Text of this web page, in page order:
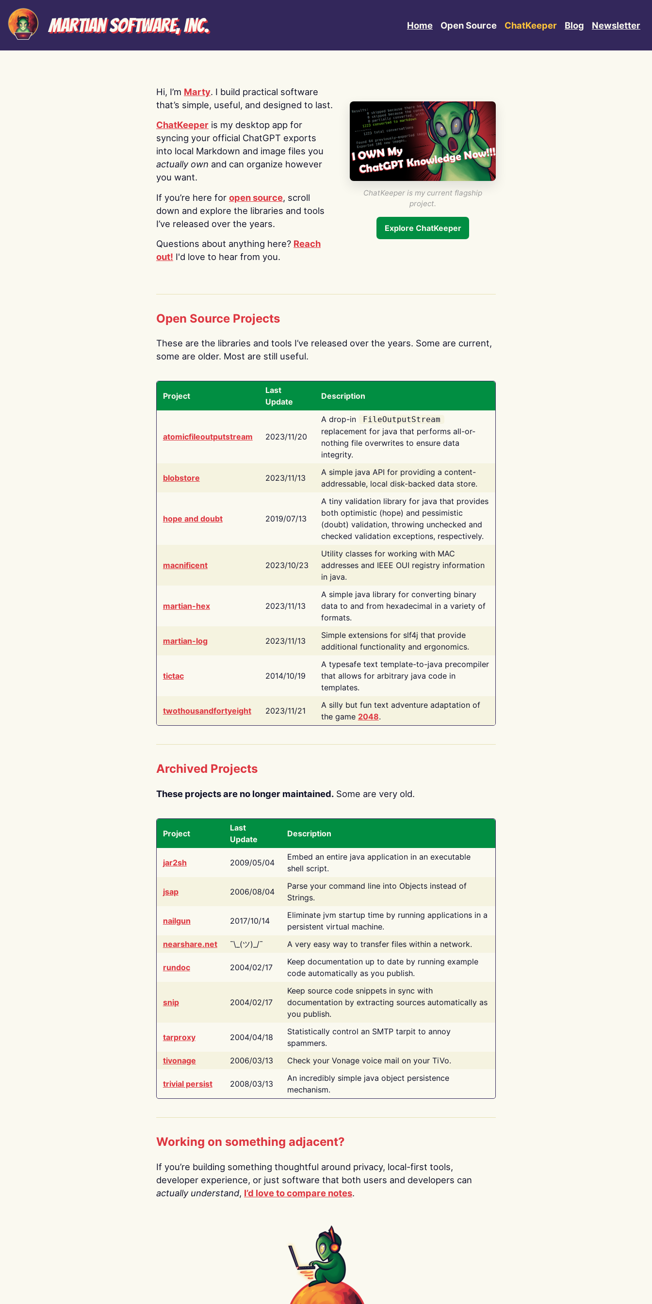
Martian Software, Inc. Home Open Source ChatKeeper Blog Newsletter
Hi, I’m Marty. I build practical software
that’s simple, useful, and designed to last.
ChatKeeper is my desktop app for
syncing your official ChatGPT exports
into local Markdown and image files you
actually own and can organize however
you want.
If you’re here for open source, scroll
down and explore the libraries and tools
I’ve released over the years.
Questions about anything here? Reach
out! I'd love to hear from you.
ChatKeeper is my current flagship
project.
Explore ChatKeeper
Open Source Projects
These are the libraries and tools I’ve released over the years. Some are current,
some are older. Most are still useful.
Project
Last
Update
Description
atomicfileoutputstream 2023/11/20
A drop-in FileOutputStream
replacement for java that performs all-or-
nothing file overwrites to ensure data
integrity.
blobstore 2023/11/13
A simple java API for providing a content-
addressable, local disk-backed data store.
hope and doubt 2019/07/13
A tiny validation library for java that provides
both optimistic (hope) and pessimistic
(doubt) validation, throwing unchecked and
checked validation exceptions, respectively.
macnificent 2023/10/23
Utility classes for working with MAC
addresses and IEEE OUI registry information
in java.
martian-hex 2023/11/13
A simple java library for converting binary
data to and from hexadecimal in a variety of
formats.
martian-log 2023/11/13
Simple extensions for slf4j that provide
additional functionality and ergonomics.
tictac 2014/10/19
A typesafe text template-to-java precompiler
that allows for arbitrary java code in
templates.
twothousandfortyeight 2023/11/21
A silly but fun text adventure adaptation of
the game 2048.
Archived Projects
These projects are no longer maintained. Some are very old.
Project
Last
Update
Description
jar2sh 2009/05/04
Embed an entire java application in an executable
shell script.
jsap 2006/08/04
Parse your command line into Objects instead of
Strings.
nailgun 2017/10/14
Eliminate jvm startup time by running applications in a
persistent virtual machine.
nearshare.net
¯\_(ツ)_/¯ A very easy way to transfer files within a network.
rundoc 2004/02/17
Keep documentation up to date by running example
code automatically as you publish.
snip 2004/02/17
Keep source code snippets in sync with
documentation by extracting sources automatically as
you publish.
tarproxy 2004/04/18
Statistically control an SMTP tarpit to annoy
spammers.
tivonage
2006/03/13 Check your Vonage voice mail on your TiVo.
trivial persist 2008/03/13
An incredibly simple java object persistence
mechanism.
Working on something adjacent?
If you’re building something thoughtful around privacy, local-first tools,
developer experience, or just software that both users and developers can
actually understand, I’d love to compare notes.